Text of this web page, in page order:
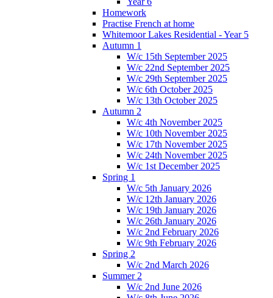
Homework
Practise French at home
Whitemoor Lakes Residential - Year 5
Autumn 1
W/c 15th September 2025
W/c 22nd September 2025
W/c 29th September 2025
W/c 6th October 2025
W/c 13th October 2025
Autumn 2
W/c 4th November 2025
W/c 10th November 2025
W/c 17th November 2025
W/c 24th November 2025
W/c 1st December 2025
Spring 1
W/c 5th January 2026
W/c 12th January 2026
W/c 19th January 2026
W/c 26th January 2026
W/c 2nd February 2026
W/c 9th February 2026
Spring 2
W/c 2nd March 2026
Summer 2
W/c 2nd June 2026